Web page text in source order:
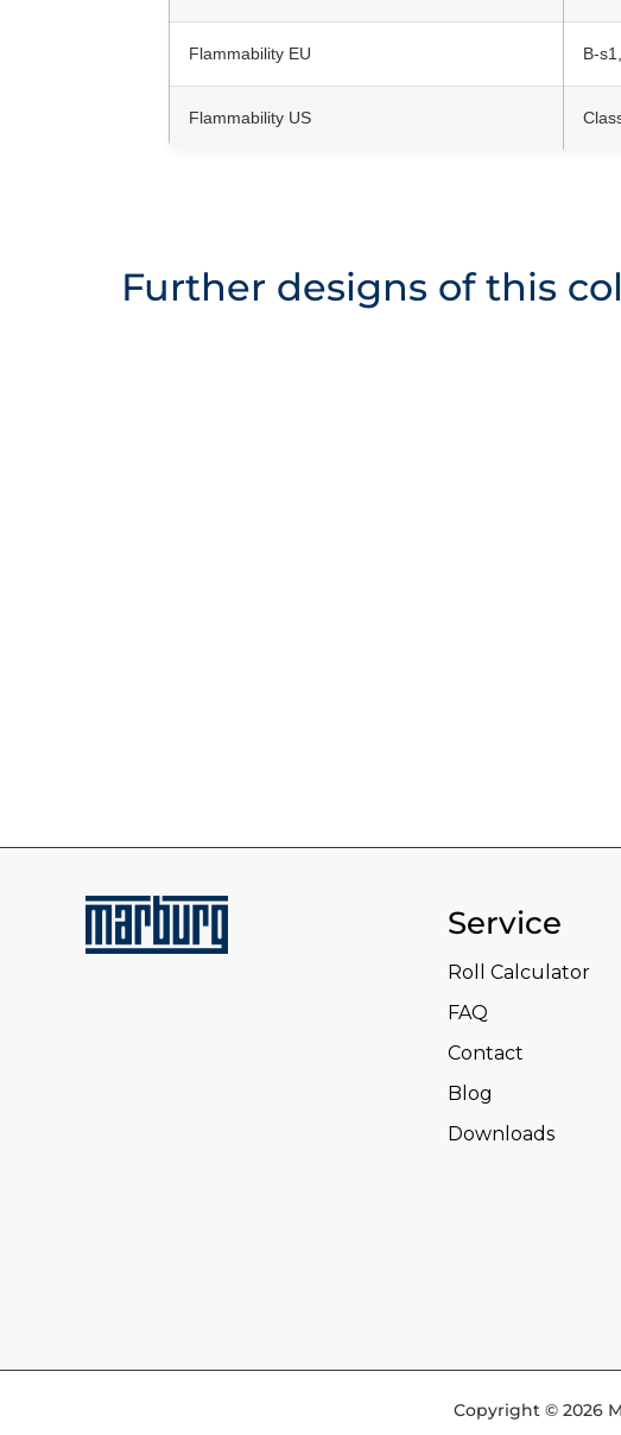
Flammability EU B-
Flammability US
Further designs of this
Service
Roll Calculator
FAQ
Contact
Blog
Downloads
Copyright © 2026